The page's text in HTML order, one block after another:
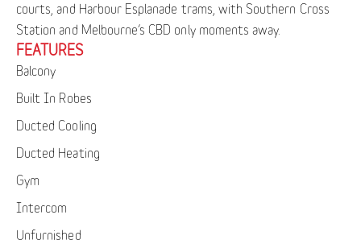
courts, and Harbour Esplanade trams, with Southern Cross
Station and Melbourne’s CBD only moments away.
FEATURES
Balcony
Built In Robes
Ducted Cooling
Ducted Heating
Gym
Intercom
Unfurnished